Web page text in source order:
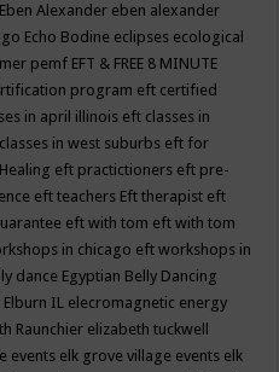
Eben Alexander eben alexander
Echo Bodine eclipses ecological
pemf EFT & FREE 8 MINUTE
program eft certified
in april illinois eft classes in
in west suburbs eft for
eft practictioners eft pre-
eft teachers Eft therapist eft
eft with tom eft with tom
in chicago eft workshops in
dance Egyptian Belly Dancing
Elburn IL elecromagnetic energy
Raunchier elizabeth tuckwell
events elk grove village events elk